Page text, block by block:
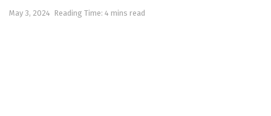
May 3, 2024 Reading Time: 4 mins read